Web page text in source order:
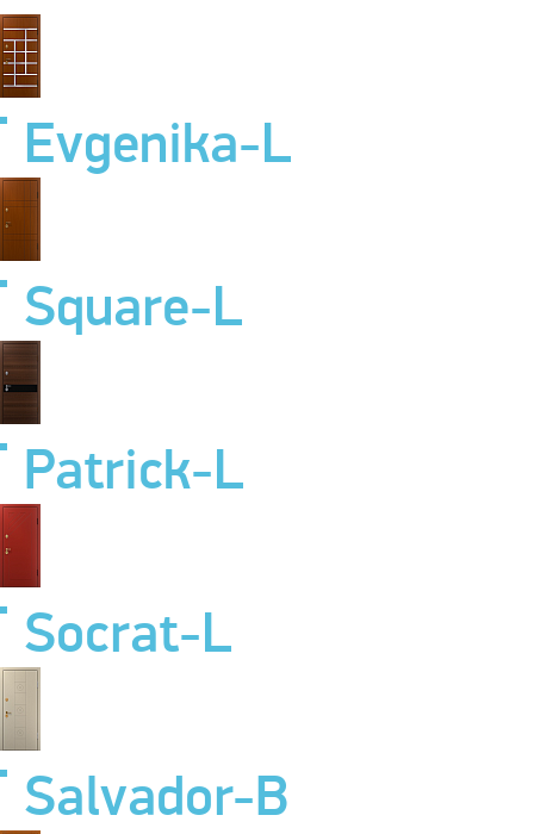
Evgenika-L
Square-L
Patrick-L
Socrat-L
Salvador-B